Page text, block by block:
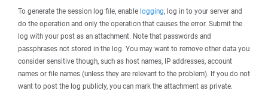
To generate the session log file, enable logging, log in to your server and
do the operation and only the operation that causes the error. Submit the
log with your post as an attachment. Note that passwords and
passphrases not stored in the log. You may want to remove other data you
consider sensitive though, such as host names, IP addresses, account
names or file names (unless they are relevant to the problem). If you do not
want to post the log publicly, you can mark the attachment as private.